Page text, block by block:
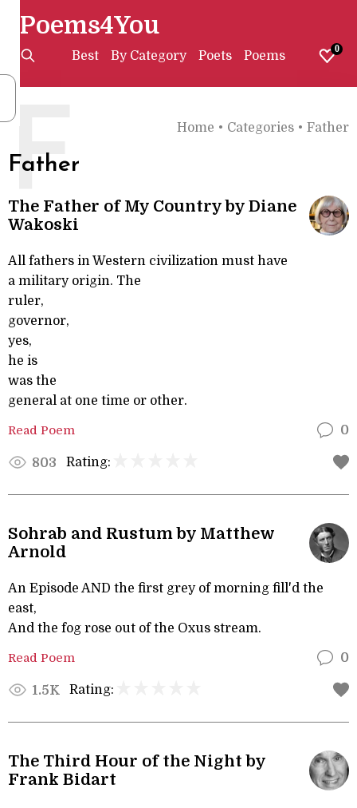
Poems4You
Best By Category Poets Poems 0
Home • Categories • Father
Father
F
The Father of My Country by Diane
Wakoski
All fathers in Western civilization must have
a military origin. The
ruler,
governor,
yes,
he is
was the
general at one time or other.
Read Poem 0
803 Rating:
Sohrab and Rustum by Matthew
Arnold
An Episode AND the first grey of morning fill'd the
east,
And the fog rose out of the Oxus stream.
Read Poem 0
1.5K Rating:
The Third Hour of the Night by
Frank Bidart